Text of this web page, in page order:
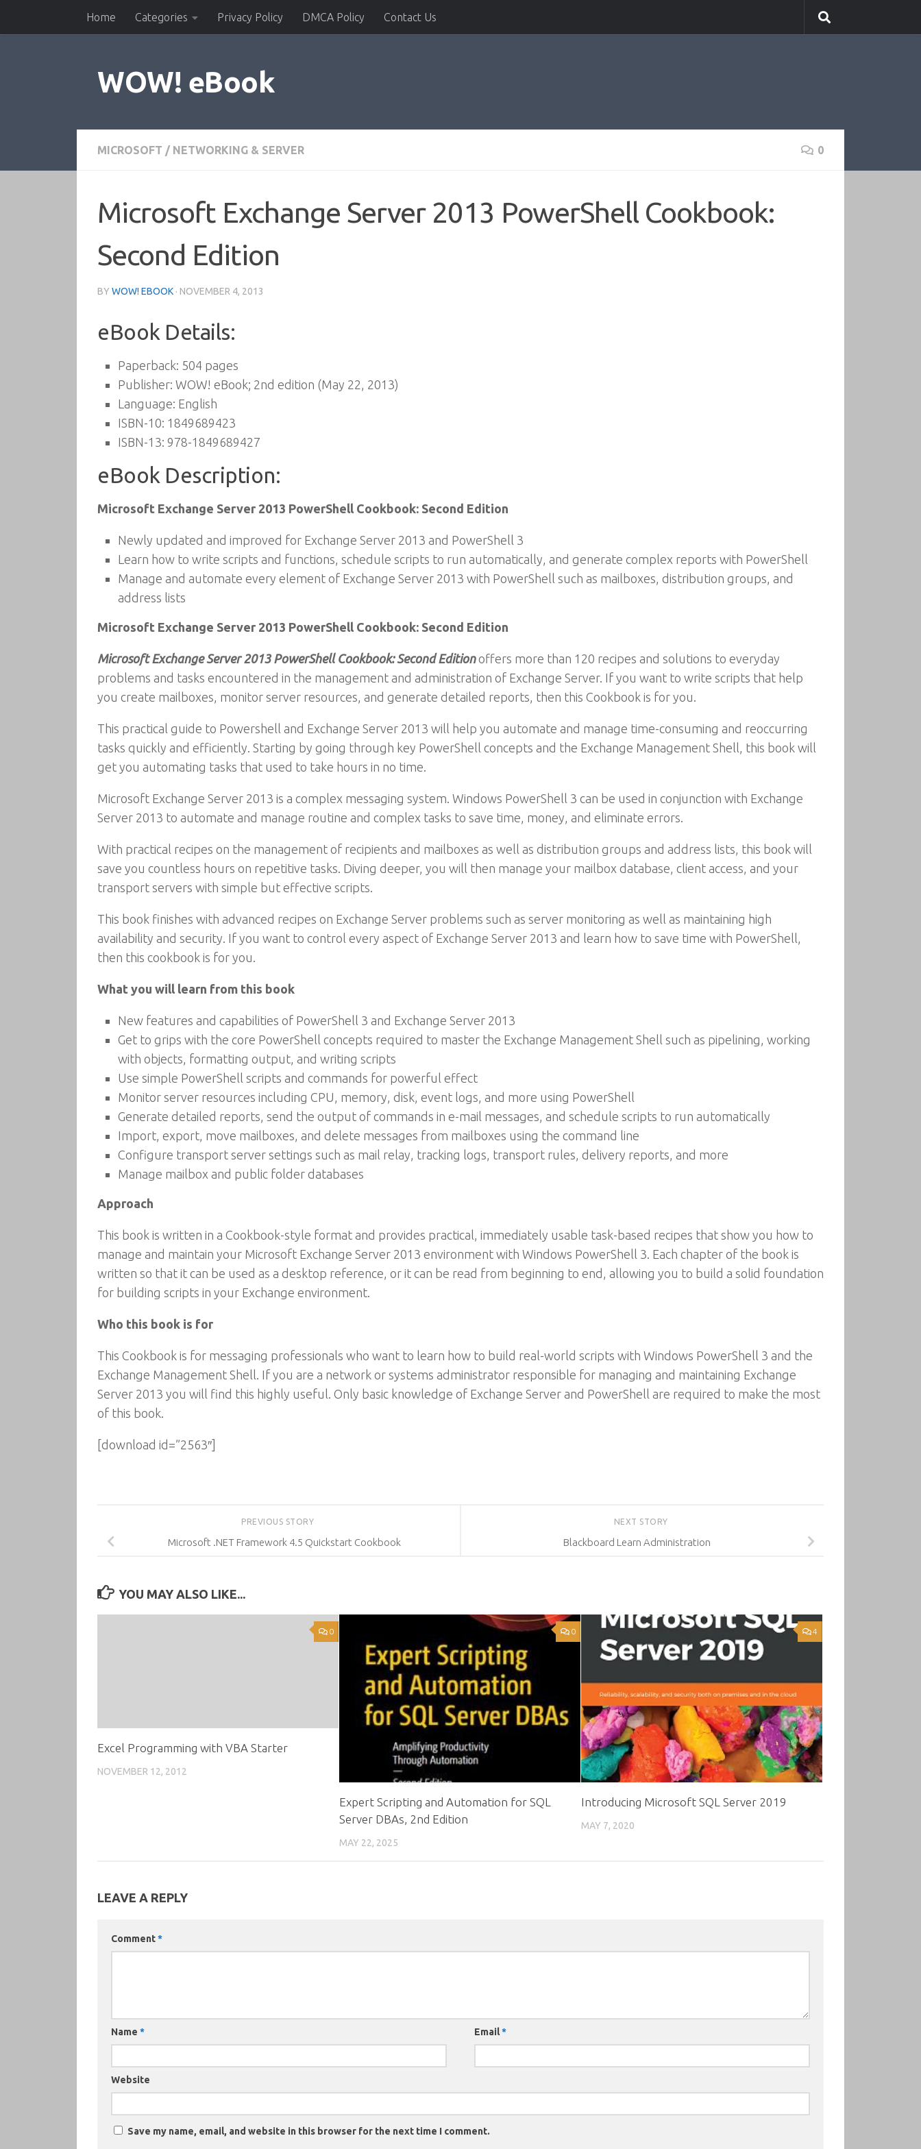
Skip to contentHome Categories Privacy Policy DMCA Policy Contact Us
WOW! eBook
MICROSOFT / NETWORKING & SERVER 0
Microsoft Exchange Server 2013 PowerShell Cookbook:
Second Edition
BY WOW! EBOOK · NOVEMBER 4, 2013
eBook Details:
Paperback: 504 pages
Publisher: WOW! eBook; 2nd edition (May 22, 2013)
Language: English
ISBN-10: 1849689423
ISBN-13: 978-1849689427
eBook Description:
Microsoft Exchange Server 2013 PowerShell Cookbook: Second Edition
Newly updated and improved for Exchange Server 2013 and PowerShell 3
Learn how to write scripts and functions, schedule scripts to run automatically, and generate complex reports with PowerShell
Manage and automate every element of Exchange Server 2013 with PowerShell such as mailboxes, distribution groups, and
address lists
Microsoft Exchange Server 2013 PowerShell Cookbook: Second Edition
Microsoft Exchange Server 2013 PowerShell Cookbook: Second Editionoffers more than 120 recipes and solutions to everyday
problems and tasks encountered in the management and administration of Exchange Server. If you want to write scripts that help
you create mailboxes, monitor server resources, and generate detailed reports, then this Cookbook is for you.
This practical guide to Powershell and Exchange Server 2013 will help you automate and manage time-consuming and reoccurring
tasks quickly and efficiently. Starting by going through key PowerShell concepts and the Exchange Management Shell, this book will
get you automating tasks that used to take hours in no time.
Microsoft Exchange Server 2013 is a complex messaging system. Windows PowerShell 3 can be used in conjunction with Exchange
Server 2013 to automate and manage routine and complex tasks to save time, money, and eliminate errors.
With practical recipes on the management of recipients and mailboxes as well as distribution groups and address lists, this book will
save you countless hours on repetitive tasks. Diving deeper, you will then manage your mailbox database, client access, and your
transport servers with simple but effective scripts.
This book finishes with advanced recipes on Exchange Server problems such as server monitoring as well as maintaining high
availability and security. If you want to control every aspect of Exchange Server 2013 and learn how to save time with PowerShell,
then this cookbook is for you.
What you will learn from this book
New features and capabilities of PowerShell 3 and Exchange Server 2013
Get to grips with the core PowerShell concepts required to master the Exchange Management Shell such as pipelining, working
with objects, formatting output, and writing scripts
Use simple PowerShell scripts and commands for powerful effect
Monitor server resources including CPU, memory, disk, event logs, and more using PowerShell
Generate detailed reports, send the output of commands in e-mail messages, and schedule scripts to run automatically
Import, export, move mailboxes, and delete messages from mailboxes using the command line
Configure transport server settings such as mail relay, tracking logs, transport rules, delivery reports, and more
Manage mailbox and public folder databases
Approach
This book is written in a Cookbook-style format and provides practical, immediately usable task-based recipes that show you how to
manage and maintain your Microsoft Exchange Server 2013 environment with Windows PowerShell 3. Each chapter of the book is
written so that it can be used as a desktop reference, or it can be read from beginning to end, allowing you to build a solid foundation
for building scripts in your Exchange environment.
Who this book is for
This Cookbook is for messaging professionals who want to learn how to build real-world scripts with Windows PowerShell 3 and the
Exchange Management Shell. If you are a network or systems administrator responsible for managing and maintaining Exchange
Server 2013 you will find this highly useful. Only basic knowledge of Exchange Server and PowerShell are required to make the most
of this book.
[download id=”2563″]
NEXT STORY
Blackboard Learn Administration
PREVIOUS STORY
Microsoft .NET Framework 4.5 Quickstart Cookbook
YOU MAY ALSO LIKE...
0
Excel Programming with VBA Starter
NOVEMBER 12, 2012
0
Expert Scripting and Automation for SQL
Server DBAs, 2nd Edition
MAY 22, 2025
4
Introducing Microsoft SQL Server 2019
MAY 7, 2020
LEAVE A REPLY
Comment*
Name * Email*
Website
Save my name, email, and website in this browser for the next time I comment.